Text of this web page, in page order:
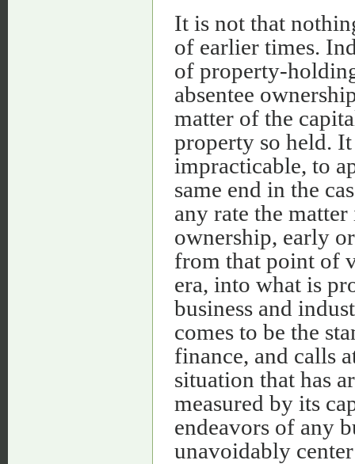
It is not that
of earlier times.
of property-
absentee
matter of the
property so held.
impracticable, to
same end in the
any rate the
ownership, early
from that point of
era, into what is
business and
comes to be the
finance, and calls
situation that has
measured by its
endeavors of any
unavoidably